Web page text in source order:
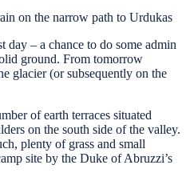
on the narrow path to Urdukas
day – a chance to do some admin
ground. From tomorrow
glacier (or subsequently on the
of earth terraces situated
on the south side of the valley.
plenty of grass and small
site by the Duke of Abruzzi’s